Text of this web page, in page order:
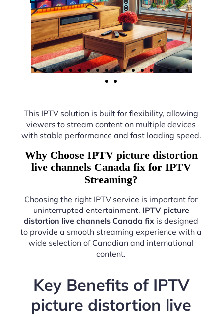
This IPTV solution is built for flexibility, allowing
viewers to stream content on multiple devices
with stable performance and fast loading speed.
Why Choose IPTV picture distortion
live channels Canada fix for IPTV
Streaming?
Choosing the right IPTV service is important for
uninterrupted entertainment. IPTV picture
distortion live channels Canada fix is designed
to provide a smooth streaming experience with a
wide selection of Canadian and international
content.
Key Benefits of IPTV
picture distortion live